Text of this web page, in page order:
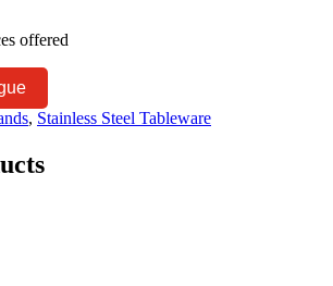
offered
, Stainless Steel Tableware